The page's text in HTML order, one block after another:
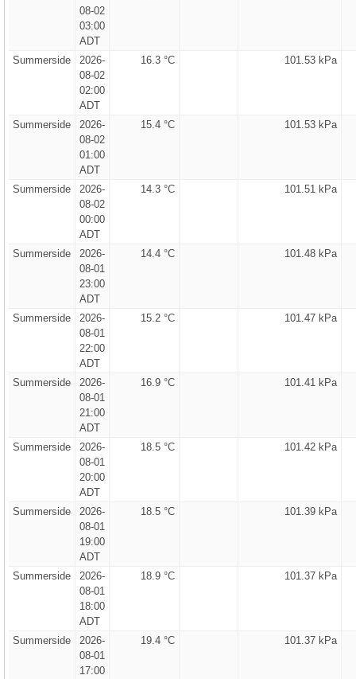
08-02
03:00
ADT
Summerside
2026-
08-02
02:00
ADT
16.3 °C 101.53 kPa
Summerside
2026-
08-02
01:00
ADT
15.4 °C 101.53 kPa
Summerside
2026-
08-02
00:00
ADT
14.3 °C 101.51 kPa
Summerside
2026-
08-01
23:00
ADT
14.4 °C 101.48 kPa
Summerside
2026-
08-01
22:00
ADT
15.2 °C 101.47 kPa
Summerside
2026-
08-01
21:00
ADT
16.9 °C 101.41 kPa
Summerside
2026-
08-01
20:00
ADT
18.5 °C 101.42 kPa
Summerside
2026-
08-01
19:00
ADT
18.5 °C 101.39 kPa
Summerside
2026-
08-01
18:00
ADT
18.9 °C 101.37 kPa
Summerside
2026-
08-01
17:00
19.4 °C 101.37 kPa